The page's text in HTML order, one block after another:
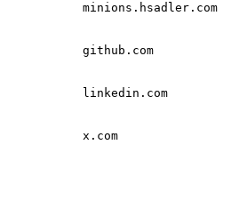
minions.hsadler.com
github.com
linkedin.com
x.com